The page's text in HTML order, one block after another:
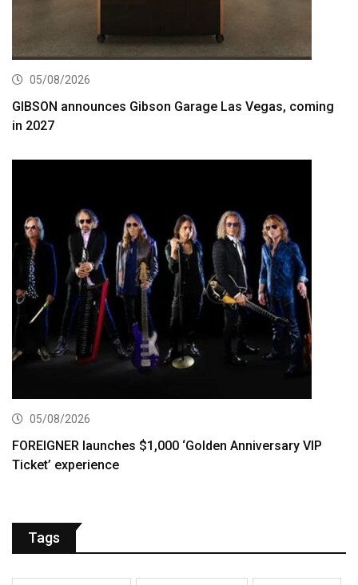
05/08/2026
GIBSON announces Gibson Garage Las Vegas, coming
in 2027
05/08/2026
FOREIGNER launches $1,000 ‘Golden Anniversary VIP
Ticket’ experience
Tags